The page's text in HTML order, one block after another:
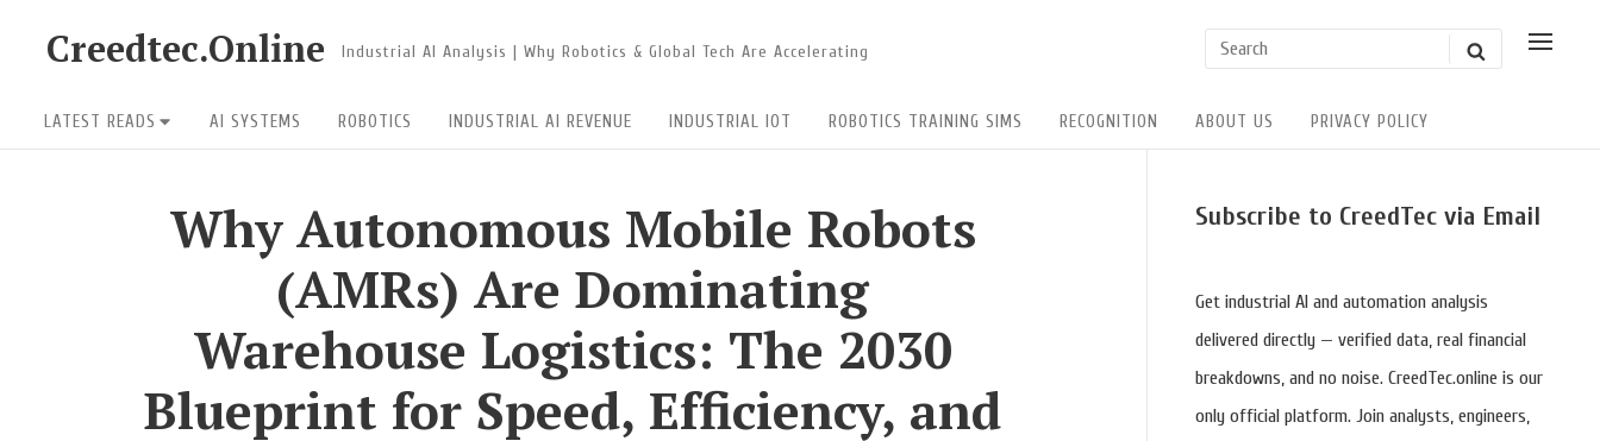
Creedtec.Online Industrial AI Analysis | Why Robotics & Global Tech Are Accelerating
SHOW
Search
SEARCH
Site
Navigation
LATEST READS AI SYSTEMS ROBOTICS INDUSTRIAL AI REVENUE INDUSTRIAL IOT ROBOTICS TRAINING SIMS RECOGNITION ABOUT US PRIVACY POLICY
Why Autonomous Mobile Robots
(AMRs) Are Dominating
Warehouse Logistics: The 2030
Blueprint for Speed, Efficiency, and
Sidebar
Area
Subscribe to CreedTec via Email
Get industrial AI and automation analysis
delivered directly — verified data, real financial
breakdowns, and no noise. CreedTec.online is our
only official platform. Join analysts, engineers,